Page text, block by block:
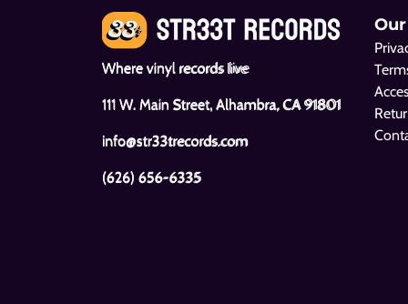
Where vinyl records live
111 W. Main Street, Alhambra, CA 91801
info@str33trecords.com
(626) 656-6335